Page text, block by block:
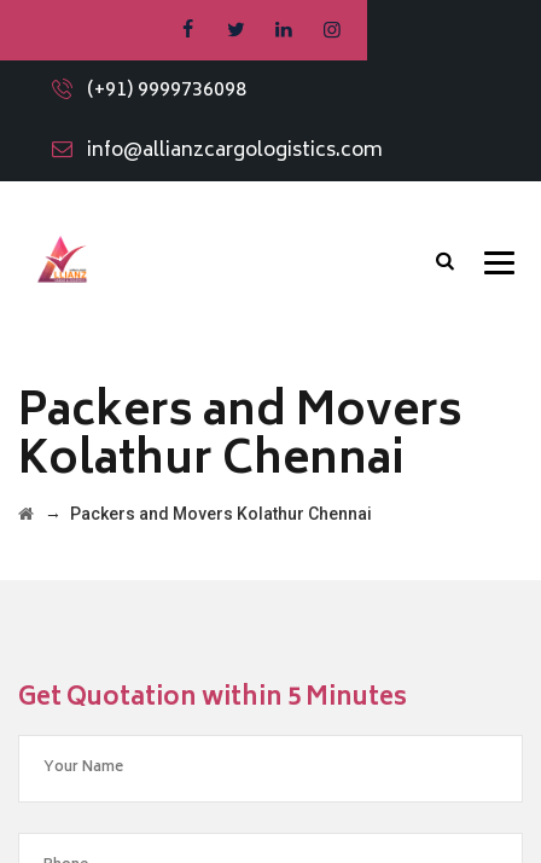
(+91) 9999736098
info@allianzcargologistics.com
Packers and Movers
Kolathur Chennai
→ Packers and Movers Kolathur Chennai
Get Quotation within 5 Minutes